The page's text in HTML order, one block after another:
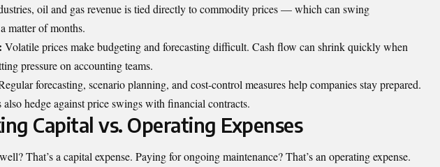
oil and gas revenue is tied directly to commodity prices — which can swing
matter of months.
Volatile prices make budgeting and forecasting difficult. Cash flow can shrink quickly when
pressure on accounting teams.
forecasting, scenario planning, and cost-control measures help companies stay prepared.
also hedge against price swings with financial contracts.
Capital vs. Operating Expenses
That’s a capital expense. Paying for ongoing maintenance? That’s an operating expense.